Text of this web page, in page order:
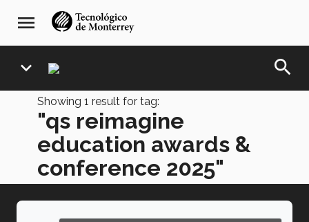
navegación
principal
menu
expand_more search
Showing 1 result for tag:
"qs reimagine
education awards &
conference 2025"